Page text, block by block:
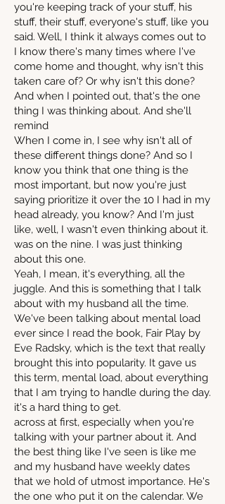
you're keeping track of your stuff, his
stuff, their stuff, everyone's stuff, like you
said. Well, I think it always comes out to
I know there's many times where I've
come home and thought, why isn't this
taken care of? Or why isn't this done?
And when I pointed out, that's the one
thing I was thinking about. And she'll
remind
When I come in, I see why isn't all of
these different things done? And so I
know you think that one thing is the
most important, but now you're just
saying prioritize it over the 10 I had in my
head already, you know? And I'm just
like, well, I wasn't even thinking about it.
was on the nine. I was just thinking
about this one.
Yeah, I mean, it's everything, all the
juggle. And this is something that I talk
about with my husband all the time.
We've been talking about mental load
ever since I read the book, Fair Play by
Eve Radsky, which is the text that really
brought this into popularity. It gave us
this term, mental load, about everything
that I am trying to handle during the day.
it's a hard thing to get.
across at first, especially when you're
talking with your partner about it. And
the best thing like I've seen is like me
and my husband have weekly dates
that we hold of utmost importance. He's
the one who put it on the calendar. We